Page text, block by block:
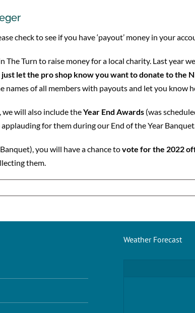
check to see if you have ‘payout’ money in your
The Turn to raise money for a local charity. Last year
let the pro shop know you want to donate to the
names of all members with payouts and let you know
we will also include theYear End Awards (was
for them during our End of the Year Banquet.
you will have a chance tovote for the 2022
them.
Weather Forecast